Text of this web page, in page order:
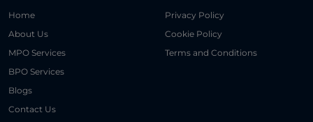
Home
About Us
MPO Services
BPO Services
Blogs
Contact Us
Privacy Policy
Cookie Policy
Terms and Conditions